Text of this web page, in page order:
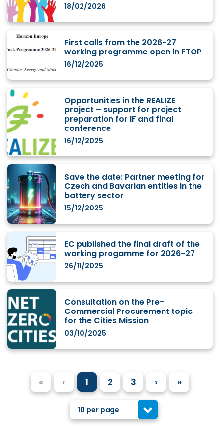
18/02/2026
First calls from the 2026-27
working programme open in FTOP
16/12/2025
Opportunities in the REALIZE
project – support for project
preparation for IF and final
conference
16/12/2025
Save the date: Partner meeting for
Czech and Bavarian entities in the
battery sector
15/12/2025
EC published the final draft of the
working progamme for 2026-27
26/11/2025
Consultation on the Pre-
Commercial Procurement topic
for the Cities Mission
03/10/2025
« ‹ 1 2 3 › »
10 per page